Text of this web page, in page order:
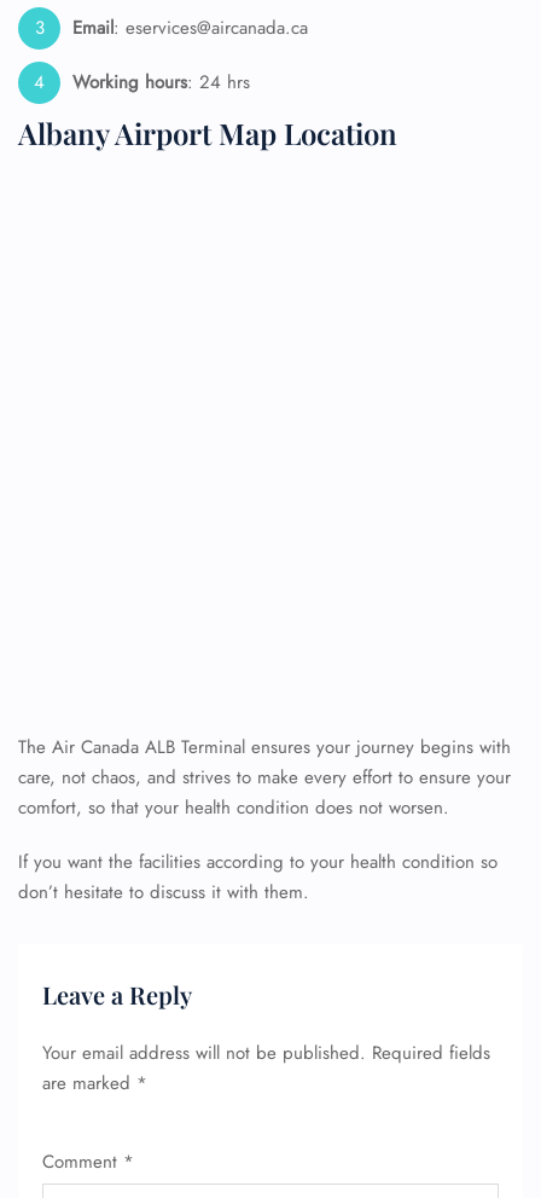
Email: eservices@aircanada.ca
Working hours: 24 hrs
Albany Airport Map Location
The Air Canada ALB Terminal ensures your journey begins with
care, not chaos, and strives to make every effort to ensure your
comfort, so that your health condition does not worsen.
If you want the facilities according to your health condition so
don’t hesitate to discuss it with them.
Leave a Reply
Your email address will not be published. Required fields
are marked *
Comment *